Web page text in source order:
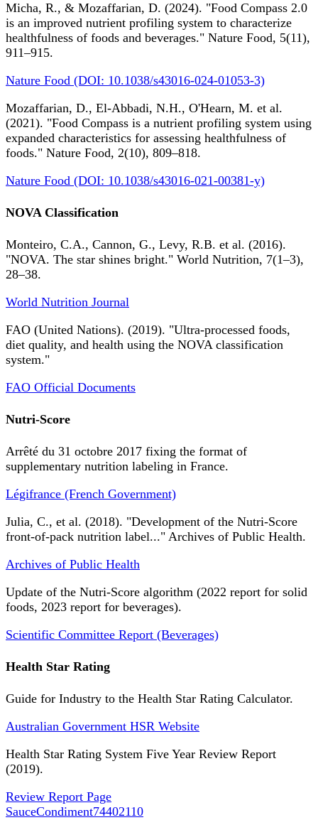
Micha, R., & Mozaffarian, D. (2024). "Food Compass 2.0
is an improved nutrient profiling system to characterize
healthfulness of foods and beverages." Nature Food, 5(11),
911–915.
Nature Food (DOI: 10.1038/s43016-024-01053-3)
Mozaffarian, D., El-Abbadi, N.H., O'Hearn, M. et al.
(2021). "Food Compass is a nutrient profiling system using
expanded characteristics for assessing healthfulness of
foods." Nature Food, 2(10), 809–818.
Nature Food (DOI: 10.1038/s43016-021-00381-y)
NOVA Classification
Monteiro, C.A., Cannon, G., Levy, R.B. et al. (2016).
"NOVA. The star shines bright." World Nutrition, 7(1–3),
28–38.
World Nutrition Journal
FAO (United Nations). (2019). "Ultra-processed foods,
diet quality, and health using the NOVA classification
system."
FAO Official Documents
Nutri-Score
Arrêté du 31 octobre 2017 fixing the format of
supplementary nutrition labeling in France.
Légifrance (French Government)
Julia, C., et al. (2018). "Development of the Nutri-Score
front-of-pack nutrition label..." Archives of Public Health.
Archives of Public Health
Update of the Nutri-Score algorithm (2022 report for solid
foods, 2023 report for beverages).
Scientific Committee Report (Beverages)
Health Star Rating
Guide for Industry to the Health Star Rating Calculator.
Australian Government HSR Website
Health Star Rating System Five Year Review Report
(2019).
Review Report Page
SauceCondiment74402110